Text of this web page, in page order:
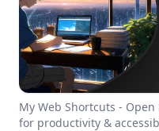
My Web Shortcuts -
for productivity &